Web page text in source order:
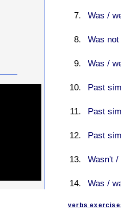
Was /
Was
Was /
Past
Past
Past
Wasn't /
Was /
verbs